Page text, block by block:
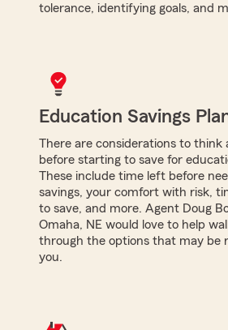
tolerance, identifying goals, and
Education Savings
There are considerations to think
before starting to save for
These include time left before
savings, your comfort with risk,
to save, and more. Agent Doug
Omaha, NE would love to help
through the options that may be
you.